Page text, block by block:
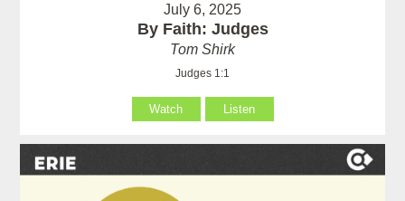
July 6, 2025
By Faith: Judges
Tom Shirk
Judges 1:1
Watch Listen